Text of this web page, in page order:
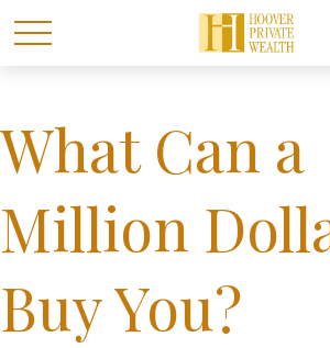
What Can a
Million
Buy You?